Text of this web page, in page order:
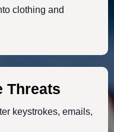
clothing and
Threats
keystrokes, emails,